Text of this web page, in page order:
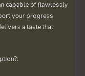
capable of flawlessly
your progress
a taste that